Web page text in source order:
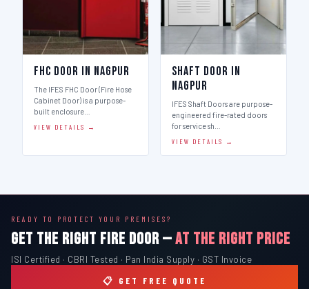
FHC Door in Nagpur
The IFES FHC Door (Fire Hose
Cabinet Door) is a purpose-
built enclosure…
VIEW DETAILS →
Shaft Door in
Nagpur
IFES Shaft Doors are purpose-
engineered fire-rated doors
for service sh…
VIEW DETAILS →
READY TO PROTECT YOUR PREMISES?
GET THE RIGHT FIRE DOOR —AT THE RIGHT PRICE
ISI Certified · CBRI Tested · Pan India Supply · GST Invoice
📋 GET FREE QUOTE